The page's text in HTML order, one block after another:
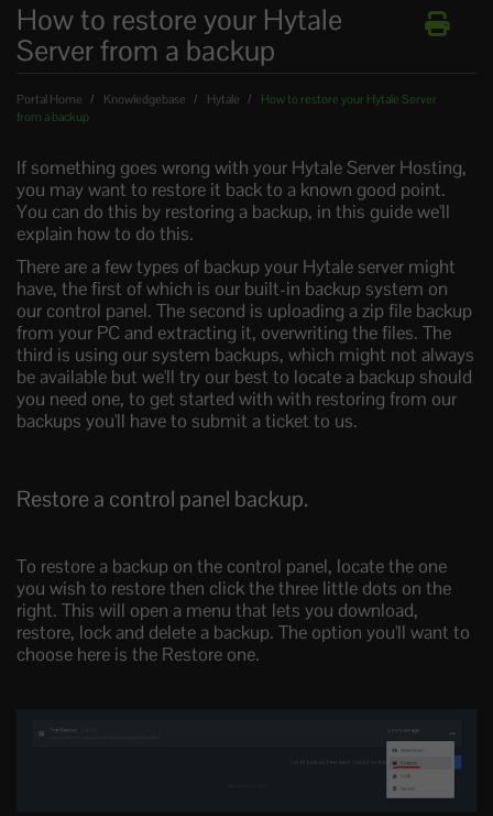
How to restore your Hytale
Server from a backup
Portal Home Knowledgebase Hytale
How to restore your Hytale Server
from a backup
If something goes wrong with your Hytale Server Hosting,
you may want to restore it back to a known good point.
You can do this by restoring a backup, in this guide we'll
explain how to do this.
There are a few types of backup your Hytale server might
have, the first of which is our built-in backup system on
our control panel. The second is uploading a zip file backup
from your PC and extracting it, overwriting the files. The
third is using our system backups, which might not always
be available but we'll try our best to locate a backup should
you need one, to get started with with restoring from our
backups you'll have to submit a ticket to us.
Restore a control panel backup.
To restore a backup on the control panel, locate the one
you wish to restore then click the three little dots on the
right. This will open a menu that lets you download,
restore, lock and delete a backup. The option you'll want to
choose here is the Restore one.